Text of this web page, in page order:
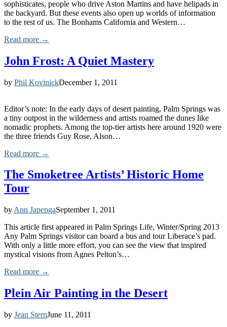
sophisticates, people who drive Aston Martins and have helipads in
the backyard. But these events also open up worlds of information
to the rest of us. The Bonhams California and Western…
Read more →
John Frost: A Quiet Mastery
by Phil KovinickDecember 1, 2011
Editor’s note: In the early days of desert painting, Palm Springs was
a tiny outpost in the wilderness and artists roamed the dunes like
nomadic prophets. Among the top-tier artists here around 1920 were
the three friends Guy Rose, Alson…
Read more →
The Smoketree Artists’ Historic Home
Tour
by Ann JapengaSeptember 1, 2011
This article first appeared in Palm Springs Life, Winter/Spring 2013
Any Palm Springs visitor can board a bus and tour Liberace’s pad.
With only a little more effort, you can see the view that inspired
mystical visions from Agnes Pelton’s…
Read more →
Plein Air Painting in the Desert
by Jean SternJune 11, 2011